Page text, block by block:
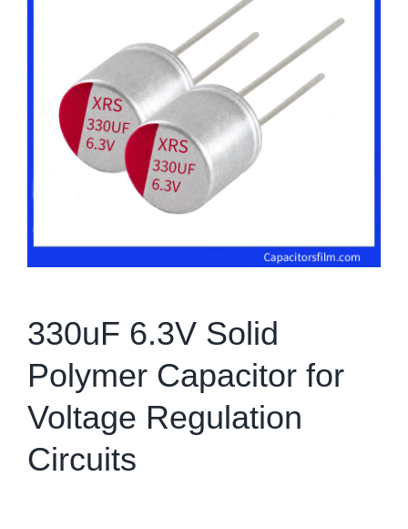
330uF 6.3V Solid
Polymer Capacitor for
Voltage Regulation
Circuits